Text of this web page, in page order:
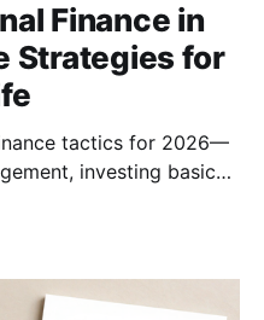
Finance in
Strategies for
tactics for 2026—
investing basics,